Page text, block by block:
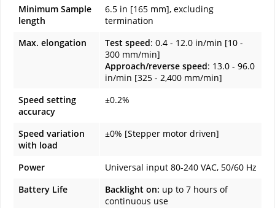
Minimum Sample
length
6.5 in [165 mm], excluding
termination
Max. elongation
Test speed: 0.4 - 12.0 in/min [10 -
300 mm/min]
Approach/reverse speed: 13.0 - 96.0
in/min [325 - 2,400 mm/min]
Speed setting
accuracy
±0.2%
Speed variation
with load
±0% [Stepper motor driven]
Power
Universal input 80-240 VAC, 50/60 Hz
Battery Life
Backlight on: up to 7 hours of
continuous use